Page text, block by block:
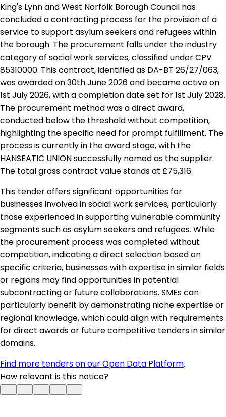
King's Lynn and West Norfolk Borough Council has
concluded a contracting process for the provision of a
service to support asylum seekers and refugees within
the borough. The procurement falls under the industry
category of social work services, classified under CPV
85310000. This contract, identified as DA-BT 26/27/063,
was awarded on 30th June 2026 and became active on
1st July 2026, with a completion date set for 1st July 2028.
The procurement method was a direct award,
conducted below the threshold without competition,
highlighting the specific need for prompt fulfillment. The
process is currently in the award stage, with the
HANSEATIC UNION successfully named as the supplier.
The total gross contract value stands at £75,316.
This tender offers significant opportunities for
businesses involved in social work services, particularly
those experienced in supporting vulnerable community
segments such as asylum seekers and refugees. While
the procurement process was completed without
competition, indicating a direct selection based on
specific criteria, businesses with expertise in similar fields
or regions may find opportunities in potential
subcontracting or future collaborations. SMEs can
particularly benefit by demonstrating niche expertise or
regional knowledge, which could align with requirements
for direct awards or future competitive tenders in similar
domains.
Find more tenders on our Open Data Platform.
How relevant is this notice?